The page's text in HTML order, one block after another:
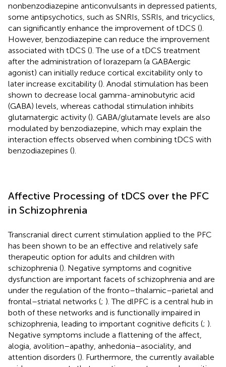
nonbenzodiazepine anticonvulsants in depressed patients,
some antipsychotics, such as SNRIs, SSRIs, and tricyclics,
can significantly enhance the improvement of tDCS ().
However, benzodiazepine can reduce the improvement
associated with tDCS (). The use of a tDCS treatment
after the administration of lorazepam (a GABAergic
agonist) can initially reduce cortical excitability only to
later increase excitability (). Anodal stimulation has been
shown to decrease local gamma-aminobutyric acid
(GABA) levels, whereas cathodal stimulation inhibits
glutamatergic activity (). GABA/glutamate levels are also
modulated by benzodiazepine, which may explain the
interaction effects observed when combining tDCS with
benzodiazepines ().
Affective Processing of tDCS over the PFC
in Schizophrenia
Transcranial direct current stimulation applied to the PFC
has been shown to be an effective and relatively safe
therapeutic option for adults and children with
schizophrenia (). Negative symptoms and cognitive
dysfunction are important facets of schizophrenia and are
under the regulation of the fronto–thalamic–parietal and
frontal–striatal networks (; ). The dlPFC is a central hub in
both of these networks and is functionally impaired in
schizophrenia, leading to important cognitive deficits (; ).
Negative symptoms include a flattening of the affect,
alogia, avolition–apathy, anhedonia–asociality, and
attention disorders (). Furthermore, the currently available